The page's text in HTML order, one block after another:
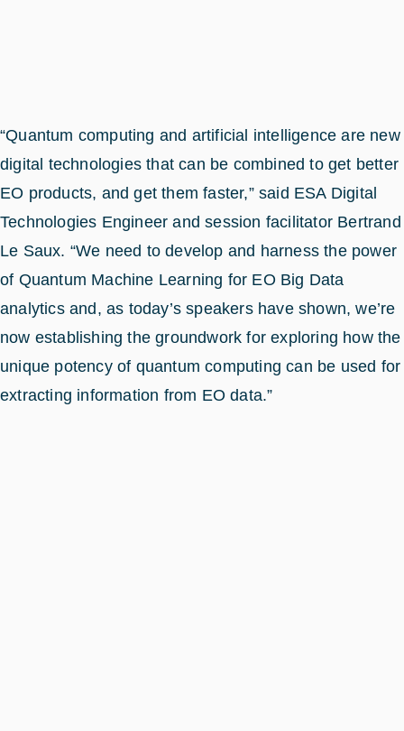
“Quantum computing and artificial intelligence are new
digital technologies that can be combined to get better
EO products, and get them faster,” said ESA Digital
Technologies Engineer and session facilitator Bertrand
Le Saux. “We need to develop and harness the power
of Quantum Machine Learning for EO Big Data
analytics and, as today’s speakers have shown, we’re
now establishing the groundwork for exploring how the
unique potency of quantum computing can be used for
extracting information from EO data.”